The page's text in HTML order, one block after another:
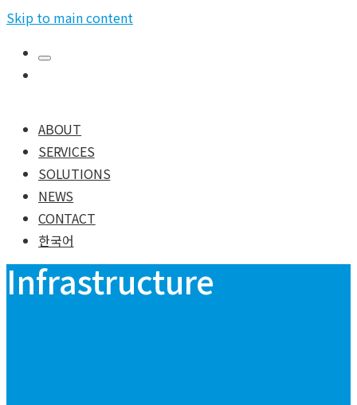
Skip to main content
ABOUT
SERVICES
SOLUTIONS
NEWS
CONTACT
한국어
Infrastructure